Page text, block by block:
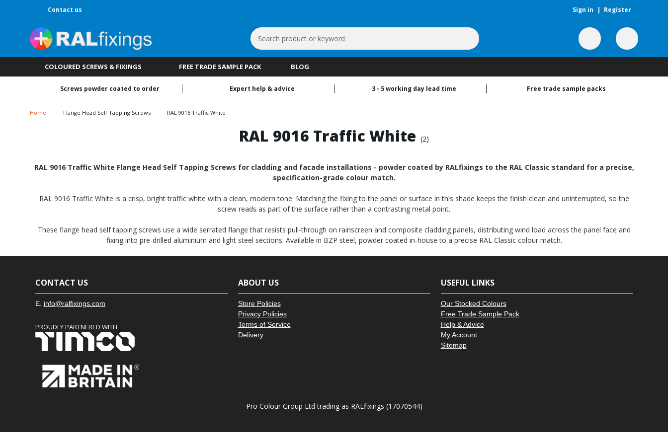
Contact us Sign in | Register
Search
Keyword:
COLOURED SCREWS & FIXINGS FREE TRADE SAMPLE PACK BLOG
Screws powder coated to order Expert help & advice 3 - 5 working day lead time Free trade sample packs
Home Flange Head Self Tapping Screws RAL 9016 Traffic White
RAL 9016 Traffic White (2)
RAL 9016 Traffic White Flange Head Self Tapping Screws for cladding and facade installations - powder coated by RALfixings to the RAL Classic standard for a precise,
specification-grade colour match.
RAL 9016 Traffic White is a crisp, bright traffic white with a clean, modern tone. Matching the fixing to the panel or surface in this shade keeps the finish clean and uninterrupted, so the
screw reads as part of the surface rather than a contrasting metal point.
These flange head self tapping screws use a wide serrated flange that resists pull-through on rainscreen and composite cladding panels, distributing wind load across the panel face and
fixing into pre-drilled aluminium and light steel sections. Available in BZP steel, powder coated in-house to a precise RAL Classic colour match.
CONTACT US
E. info@ralfixings.com
PROUDLY PARTNERED WITH
ABOUT US
Store Policies
Privacy Policies
Terms of Service
Delivery
USEFUL LINKS
Our Stocked Colours
Free Trade Sample Pack
Help & Advice
My Account
Sitemap
Pro Colour Group Ltd trading as RALfixings (17070544)